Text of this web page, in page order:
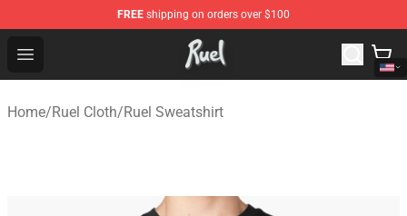
FREE shipping on orders over $100
Open menu
Ruel Store - Official Ruel Merchandise Shop
Home/Ruel Cloth/Ruel Sweatshirt